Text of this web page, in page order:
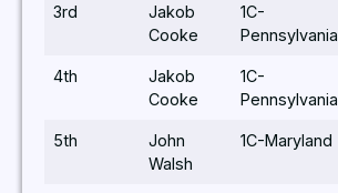
3rd
Jakob
Cooke
1C-
Pennsylvania
4th
Jakob
Cooke
1C-
Pennsylvania
5th
John
Walsh
1C-Maryland